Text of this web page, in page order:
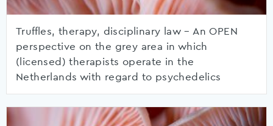
Truffles, therapy, disciplinary law – An OPEN
perspective on the grey area in which
(licensed) therapists operate in the
Netherlands with regard to psychedelics